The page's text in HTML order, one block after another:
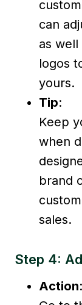
can
as well
logos
yours.
Tip:
Keep
when
brand
sales.
Step 4:
Action: